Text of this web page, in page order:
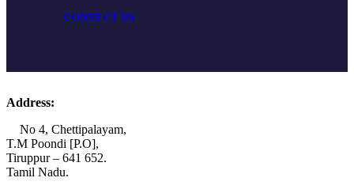
CONNECT US
Address:
No 4, Chettipalayam,
T.M Poondi [P.O],
Tiruppur – 641 652.
Tamil Nadu.